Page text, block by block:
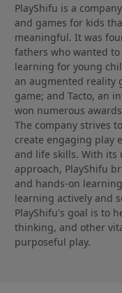
PlayShifu is a
and games for kids
meaningful. It was
fathers who wanted
learning for young
an augmented reality
game; and Tacto, an
won numerous
The company strives
create engaging play
and life skills. With
approach, PlayShifu
and hands-on
learning actively and
PlayShifu's goal is to
thinking, and other
purposeful play.